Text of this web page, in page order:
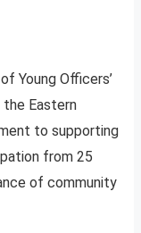
Young Officers’
Eastern
to supporting
from 25
of community